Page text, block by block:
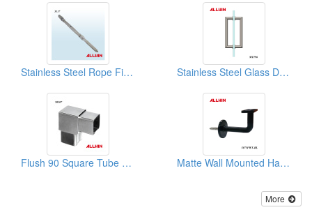
Stainless Steel Rope Fitting Stainless Steel Glass Door Handle
Flush 90 Square Tube Connector Matte Wall Mounted Handrail Brackets
More